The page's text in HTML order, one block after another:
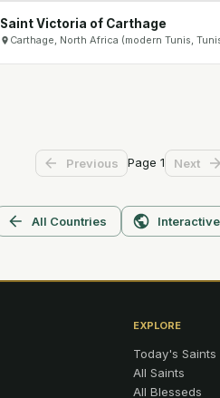
Saint Victoria of Carthage
Carthage, North Africa (modern Tunis,
Previous Page 1 Next
All Countries
EXPLORE
Today's Saints
All Saints
All Blesseds